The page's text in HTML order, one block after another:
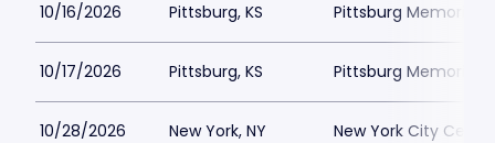
10/16/2026 Pittsburg, KS Pittsburg Memorial
10/17/2026 Pittsburg, KS Pittsburg Memorial
10/28/2026 New York, NY New York City